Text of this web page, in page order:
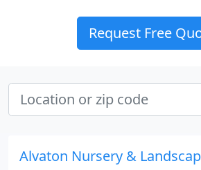
Request Free
Alvaton Nursery &